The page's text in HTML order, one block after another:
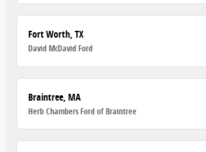
Fort Worth, TX
David McDavid Ford
Braintree, MA
Herb Chambers Ford of Braintree